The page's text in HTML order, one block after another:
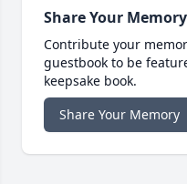
Share Your Memory
Contribute your
guestbook to be
keepsake book.
Share Your Memory